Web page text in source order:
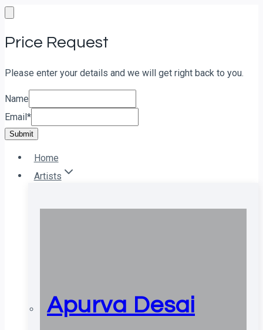
Skip
content
Price Request
Please enter your details and we will get right back to you.
Name
Email *
Submit
Home
Artists
Apurva Desai